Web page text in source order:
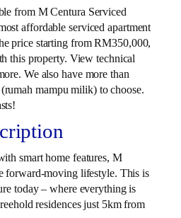
from M Centura Serviced
affordable serviced apartment
price starting from RM350,000,
this property. View technical
We also have more than
mampu milik) to choose.
smart home features, M
forward-moving lifestyle. This is
today – where everything is
residences just 5km from